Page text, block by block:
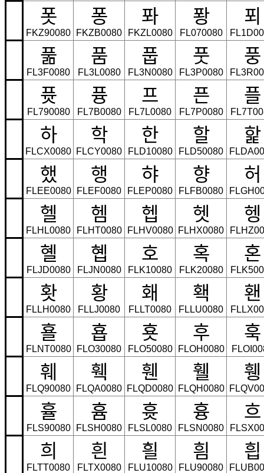
폿
FKZ90080
퐁
FKZB0080
퐈
FKZL0080
퐝
FL070080
푀
풂
FL3F0080
품
FL3L0080
풉
FL3N0080
풋
FL3P0080
풍
퓻
FL790080
퓽
FL7B0080
프
FL7L0080
픈
FL7P0080
플
하
FLCX0080
학
FLCY0080
한
FLD10080
할
FLD50080
핥
했
FLEE0080
행
FLEF0080
햐
FLEP0080
향
FLFB0080
허
헬
FLHL0080
헴
FLHT0080
헵
FLHV0080
헷
FLHX0080
헹
혤
FLJD0080
혭
FLJN0080
호
FLK10080
혹
FLK20080
혼
홧
FLLH0080
황
FLLJ0080
홰
FLLT0080
홱
FLLU0080
홴
횰
FLNT0080
횹
FLO30080
횻
FLO50080
후
FLOH0080
훅
훼
FLQ90080
훽
FLQA0080
휀
FLQD0080
휄
FLQH0080
휑
휼
FLS90080
흄
FLSH0080
흇
FLSL0080
흉
FLSN0080
흐
희
FLTT0080
흰
FLTX0080
흴
FLU10080
흼
FLU90080
흽